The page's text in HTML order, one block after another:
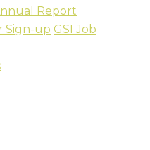
Report
Sign-up GSI Job